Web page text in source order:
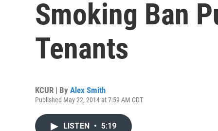
Smoking Ban
Tenants
KCUR | By Alex Smith
Published May 22, 2014 at 7:59 AM CDT
LISTEN • 5:19